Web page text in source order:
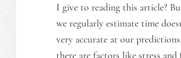
I give to reading this article?
we regularly estimate time
very accurate at our
there are factors like stress